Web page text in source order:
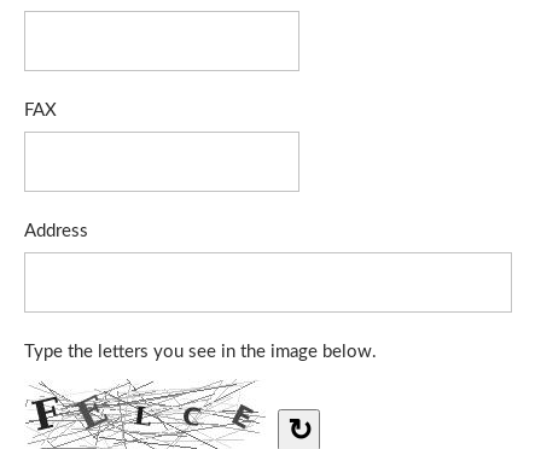
FAX
Address
Type the letters you see in the image below.
↻